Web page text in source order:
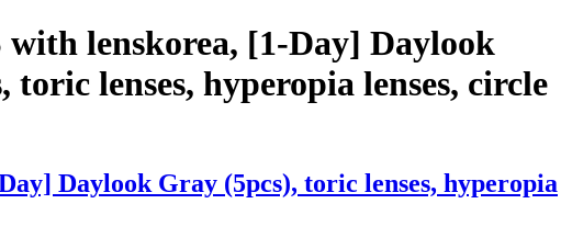
lenskorea, [1-Day] Daylook
toric lenses, hyperopia lenses, circle
Daylook Gray (5pcs), toric lenses, hyperopia